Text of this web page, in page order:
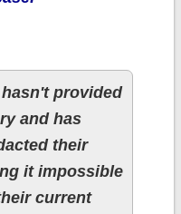
provided
and has
their
it impossible
current